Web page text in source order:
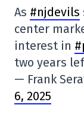
As #njdevils
center
interest in
two years
— Frank
6, 2025